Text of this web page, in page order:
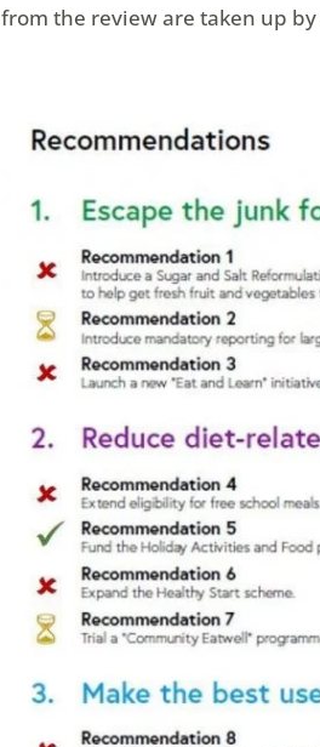
from the review are taken up